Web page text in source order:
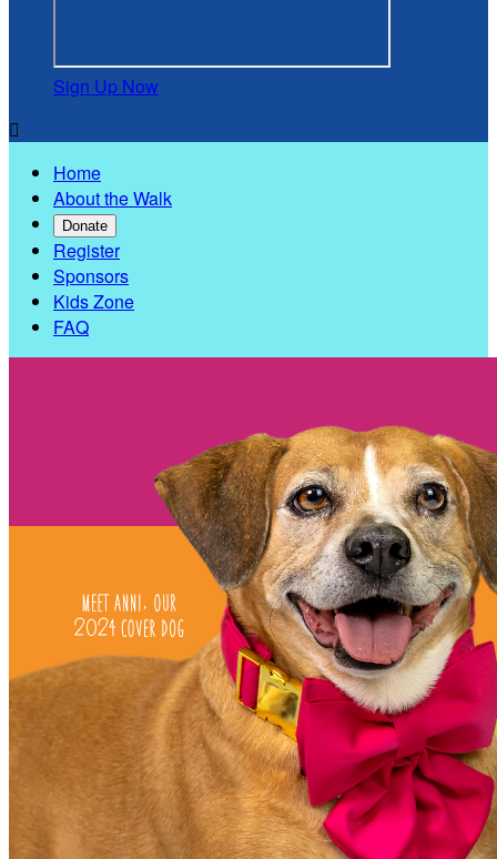
Sign Up Now

Home
About the Walk
Donate
Register
Sponsors
Kids Zone
FAQ